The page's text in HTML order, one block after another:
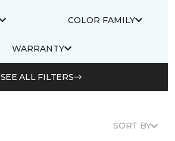
COLOR FAMILY
WARRANTY
SEE ALL FILTERS
SORT BY